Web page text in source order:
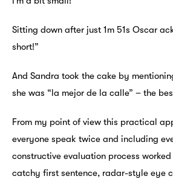
Sitting down after just 1m 51s Oscar
short!”
And Sandra took the cake by
she was “la mejor de la calle” – the
From my point of view this practical
everyone speak twice and including
constructive evaluation process
catchy first sentence, radar-style eye